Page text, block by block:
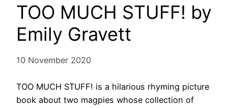
TOO MUCH STUFF! by
Emily Gravett
10 November 2020
TOO MUCH STUFF! is a hilarious rhyming picture
book about two magpies whose collection of